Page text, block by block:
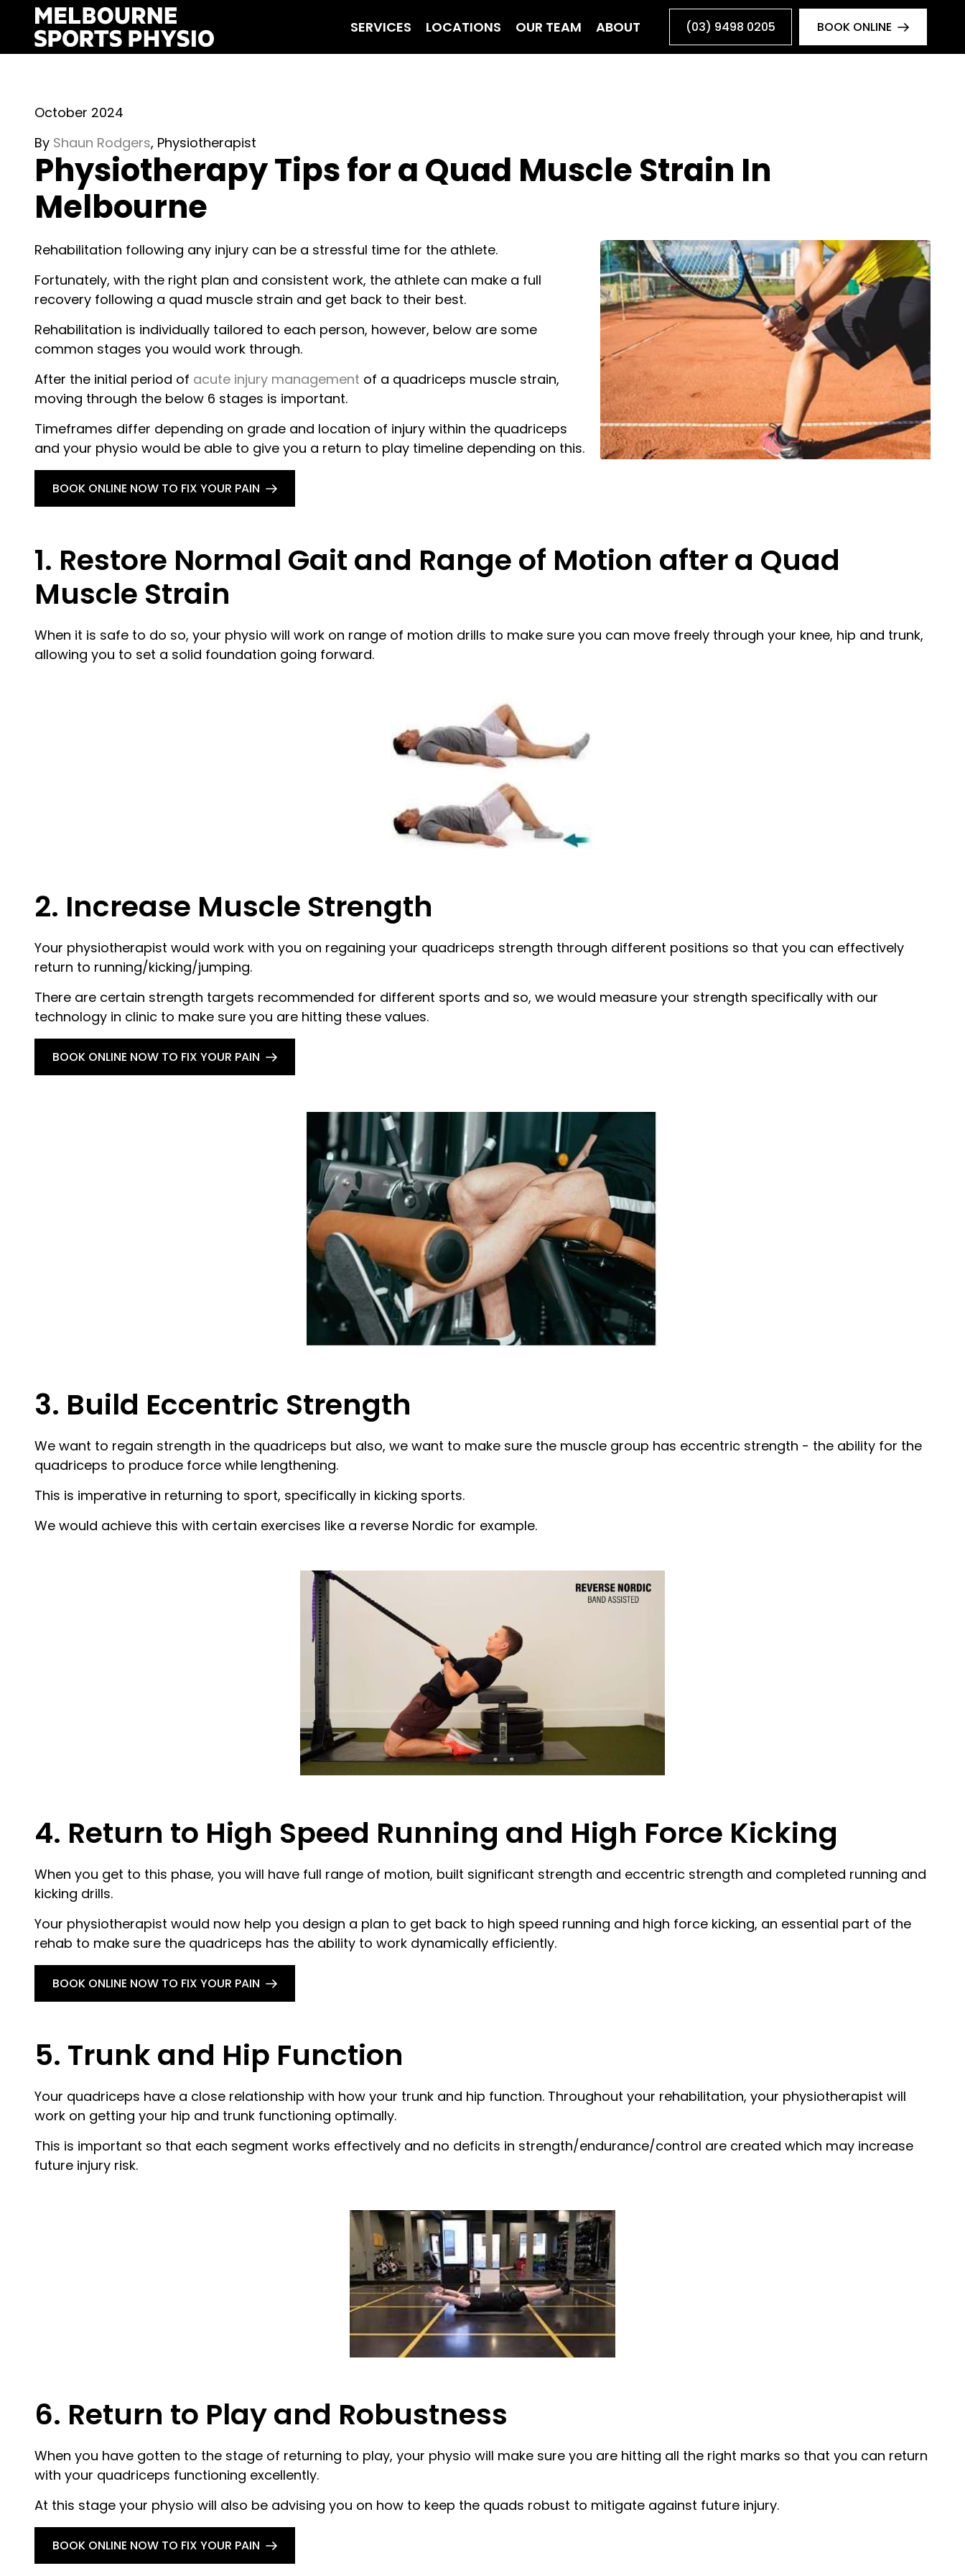
content
SERVICES LOCATIONS OUR TEAM ABOUT (03) 9498 0205 BOOK ONLINE
October 2024
By Shaun Rodgers, Physiotherapist
Physiotherapy Tips for a Quad Muscle Strain In
Melbourne
Rehabilitation following any injury can be a stressful time for the athlete.
Fortunately, with the right plan and consistent work, the athlete can make a full
recovery following a quad muscle strain and get back to their best.
Rehabilitation is individually tailored to each person, however, below are some
common stages you would work through.
After the initial period of acute injury management of a quadriceps muscle strain,
moving through the below 6 stages is important.
Timeframes differ depending on grade and location of injury within the quadriceps
and your physio would be able to give you a return to play timeline depending on this.
BOOK ONLINE NOW TO FIX YOUR PAIN
1. Restore Normal Gait and Range of Motion after a Quad
Muscle Strain
When it is safe to do so, your physio will work on range of motion drills to make sure you can move freely through your knee, hip and trunk,
allowing you to set a solid foundation going forward.
2. Increase Muscle Strength
Your physiotherapist would work with you on regaining your quadriceps strength through different positions so that you can effectively
return to running/kicking/jumping.
There are certain strength targets recommended for different sports and so, we would measure your strength specifically with our
technology in clinic to make sure you are hitting these values.
BOOK ONLINE NOW TO FIX YOUR PAIN
3. Build Eccentric Strength
We want to regain strength in the quadriceps but also, we want to make sure the muscle group has eccentric strength - the ability for the
quadriceps to produce force while lengthening.
This is imperative in returning to sport, specifically in kicking sports.
We would achieve this with certain exercises like a reverse Nordic for example.
4. Return to High Speed Running and High Force Kicking
When you get to this phase, you will have full range of motion, built significant strength and eccentric strength and completed running and
kicking drills.
Your physiotherapist would now help you design a plan to get back to high speed running and high force kicking, an essential part of the
rehab to make sure the quadriceps has the ability to work dynamically efficiently.
BOOK ONLINE NOW TO FIX YOUR PAIN
5. Trunk and Hip Function
Your quadriceps have a close relationship with how your trunk and hip function. Throughout your rehabilitation, your physiotherapist will
work on getting your hip and trunk functioning optimally.
This is important so that each segment works effectively and no deficits in strength/endurance/control are created which may increase
future injury risk.
6. Return to Play and Robustness
When you have gotten to the stage of returning to play, your physio will make sure you are hitting all the right marks so that you can return
with your quadriceps functioning excellently.
At this stage your physio will also be advising you on how to keep the quads robust to mitigate against future injury.
BOOK ONLINE NOW TO FIX YOUR PAIN